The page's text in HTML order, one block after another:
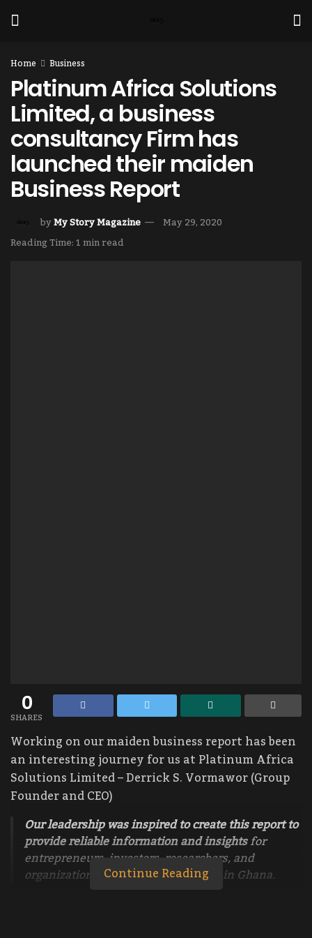
Home Business
Platinum Africa Solutions
Limited, a business
consultancy Firm has
launched their maiden
Business Report
byMy Story Magazine
May 29, 2020
Reading Time: 1 min read
0
SHARES
Working on our maiden business report has been
an interesting journey for us at Platinum Africa
Solutions Limited – Derrick S. Vormawor (Group
Founder and CEO)
Our leadership was inspired to create this report to
provide reliable information and insightsfor
entrepreneurs, investors, researchers, and
organizations looking to do business in Ghana.
Continue Reading